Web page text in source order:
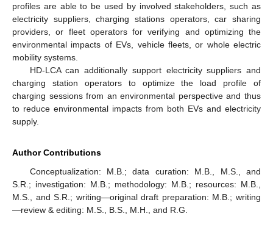
profiles are able to be used by involved stakeholders, such as
electricity suppliers, charging stations operators, car sharing
providers, or fleet operators for verifying and optimizing the
environmental impacts of EVs, vehicle fleets, or whole electric
mobility systems.
HD-LCA can additionally support electricity suppliers and
charging station operators to optimize the load profile of
charging sessions from an environmental perspective and thus
to reduce environmental impacts from both EVs and electricity
supply.
Author Contributions
Conceptualization: M.B.; data curation: M.B., M.S., and
S.R.; investigation: M.B.; methodology: M.B.; resources: M.B.,
M.S., and S.R.; writing—original draft preparation: M.B.; writing
—review & editing: M.S., B.S., M.H., and R.G.